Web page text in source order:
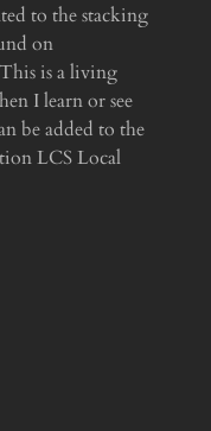
to the stacking
on
is a living
I learn or see
be added to the
LCS Local